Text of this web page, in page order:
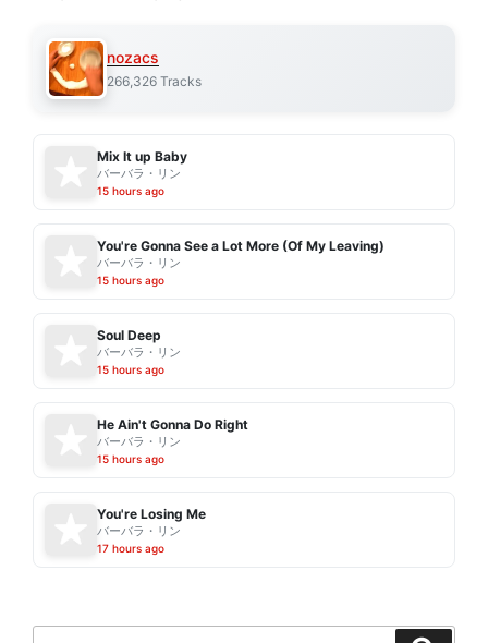
nozacs
266,326 Tracks
Mix It up Baby
バーバラ・リン
15 hours ago
You're Gonna See a Lot More (Of My Leaving)
バーバラ・リン
15 hours ago
Soul Deep
バーバラ・リン
15 hours ago
He Ain't Gonna Do Right
バーバラ・リン
15 hours ago
You're Losing Me
バーバラ・リン
17 hours ago